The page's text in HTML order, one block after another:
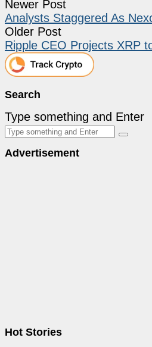
Newer Post
Analysts Staggered As
Older Post
Ripple CEO Projects XRP
Search
Type something and Enter
Advertisement
Hot Stories